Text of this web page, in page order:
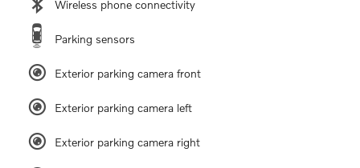
Wireless phone connectivity
Parking sensors
Exterior parking camera front
Exterior parking camera left
Exterior parking camera right